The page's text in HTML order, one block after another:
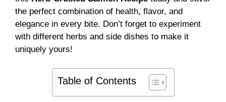
the perfect combination of health, flavor, and
elegance in every bite. Don’t forget to experiment
with different herbs and side dishes to make it
uniquely yours!
Table of Contents